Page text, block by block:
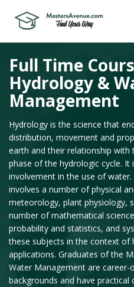
Full Time
Hydrology &
Management
Hydrology is the science that
distribution, movement and
earth and their relationship
phase of the hydrologic cycle. It
involvement in the use of water.
involves a number of physical
meteorology, plant physiology,
number of mathematical
probability and statistics, and
these subjects in the context of
applications. Graduates of the
Water Management are
backgrounds and have practical